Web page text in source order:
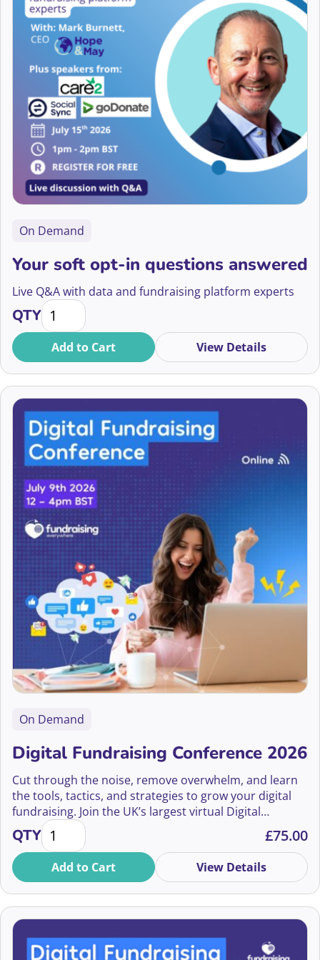
Trusts and Foundations
Wellbeing
Alison Holdom
Alix Wooding
Aliya Bakheit
Allie Mills
Ama Ofori-Darko
Aman Ahluwalia-Hinrichs
Amandeep Hoonjan
Amany Abouzeid
Amber Dempster
Amber Satterthwaite
Amber Shotton
Ami O’Neill
AmickyCarol Akiwumi
Amna Abdullatif
Amsel Page von Spreckelsen
Amy Buddle
Amy Butterworth
Amy Eisenstein
Amy Hutchings
Amy McBrayne
Amy Ramnarine, MA, CFRE
Amy Sample Ward
Amy Sweeting
Amy-Jane Meerman
Ana Pinto Gonçalves
Anaish Yilma-Parmar
On Demand
Your soft opt-in questions answered
Live Q&A with data and fundraising platform experts
QTYYour soft opt-in questions answered quantity
Add to Cart View Details
On Demand
Digital Fundraising Conference 2026
Cut through the noise, remove overwhelm, and learn
the tools, tactics, and strategies to grow your digital
fundraising. Join the UK’s largest virtual Digital
Fundraising Conference on July 9th 2026
QTYDigital Fundraising Conference 2026 quantity
£75.00
Add to Cart View Details